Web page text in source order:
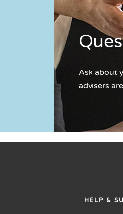
Ask about
advisers
HELP &